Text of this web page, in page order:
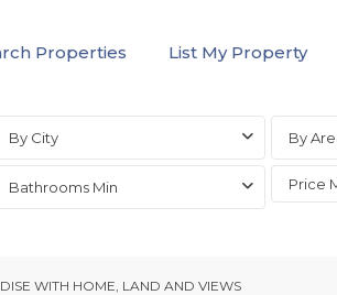
Properties List My Property
By City By
Bathrooms Min
WITH HOME, LAND AND VIEWS